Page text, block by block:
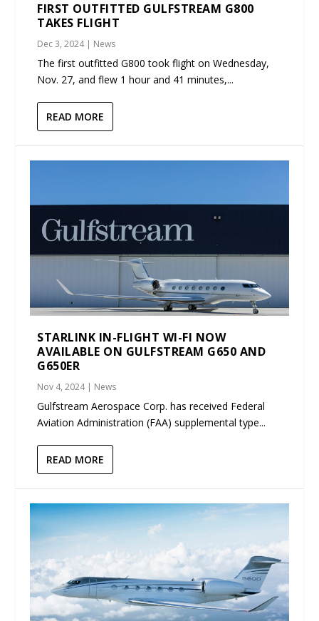
FIRST OUTFITTED GULFSTREAM G800
TAKES FLIGHT
Dec 3, 2024| News
The first outfitted G800 took flight on Wednesday,
Nov. 27, and flew 1 hour and 41 minutes,...
READ MORE
STARLINK IN-FLIGHT WI-FI NOW
AVAILABLE ON GULFSTREAM G650 AND
G650ER
Nov 4, 2024| News
Gulfstream Aerospace Corp. has received Federal
Aviation Administration (FAA) supplemental type...
READ MORE